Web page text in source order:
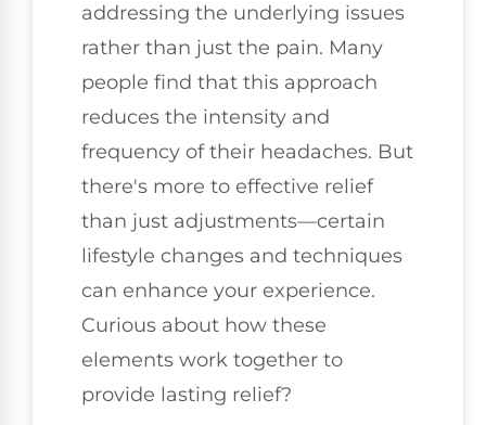
addressing the underlying issues
rather than just the pain. Many
people find that this approach
reduces the intensity and
frequency of their headaches. But
there's more to effective relief
than just adjustments—certain
lifestyle changes and techniques
can enhance your experience.
Curious about how these
elements work together to
provide lasting relief?